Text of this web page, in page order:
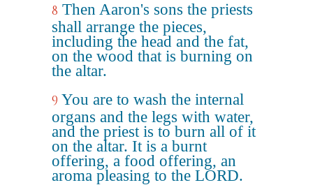
8 Then Aaron's sons the priests
shall arrange the pieces,
including the head and the fat,
on the wood that is burning on
the altar.
9 You are to wash the internal
organs and the legs with water,
and the priest is to burn all of it
on the altar. It is a burnt
offering, a food offering, an
aroma pleasing to the LORD.